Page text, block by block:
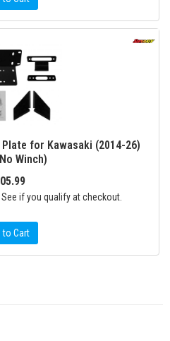
for Kawasaki (2014-26)
Winch)
. See if you qualify at checkout.
to Cart